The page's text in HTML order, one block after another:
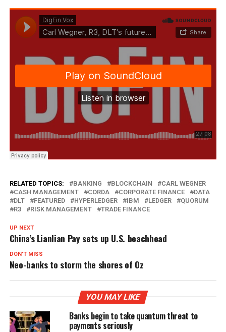
RELATED TOPICS: BANKING BLOCKCHAIN
CARL WEGNER
CASH MANAGEMENT
CORDA CORPORATE FINANCE
DATA
DLT
FEATURED HYPERLEDGER IBM LEDGER
QUORUM
R3
RISK MANAGEMENT TRADE FINANCE
UP NEXT
China’s Lianlian Pay sets up U.S. beachhead
DON'T MISS
Neo-banks to storm the shores of Oz
YOU MAY LIKE
Banks begin to take quantum threat to
payments seriously